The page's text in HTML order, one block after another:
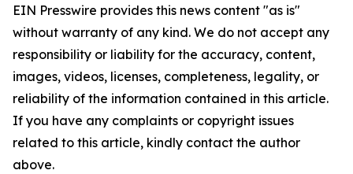
EIN Presswire provides this news content "as is"
without warranty of any kind. We do not accept any
responsibility or liability for the accuracy, content,
images, videos, licenses, completeness, legality, or
reliability of the information contained in this article.
If you have any complaints or copyright issues
related to this article, kindly contact the author
above.